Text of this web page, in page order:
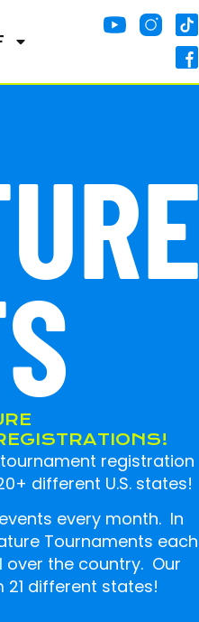
registration
different U.S. states!
every month. In
Tournaments each
the country. Our
different states!